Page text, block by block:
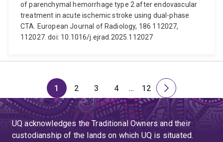
of parenchymal hemorrhage type 2 after endovascular
treatment in acute ischemic stroke using dual-phase
CTA. European Journal of Radiology, 186 112027,
112027. doi: 10.1016/j.ejrad.2025.112027
Page
1
Page
2
Page
3
Page
4
Skip
to
page
4
…
Page
12
Next
page
UQ acknowledges the Traditional Owners and their
custodianship of the lands on which UQ is situated.